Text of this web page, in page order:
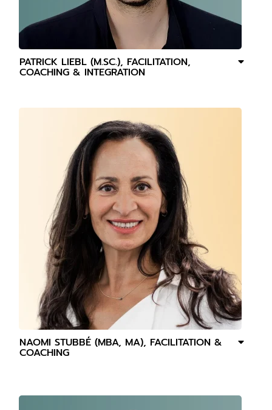
PATRICK LIEBL (M.SC.), FACILITATION,
COACHING & INTEGRATION
NAOMI STUBBÉ (MBA, MA), FACILITATION &
COACHING